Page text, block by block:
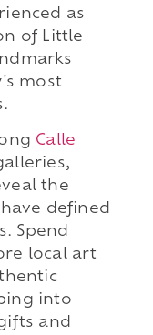
as
of Little
most
Calle
the
defined
Spend
local art
into
and